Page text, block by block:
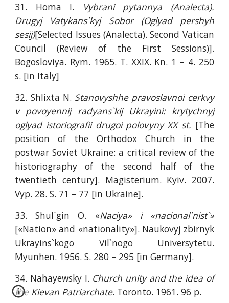
31. Homa I.
Vybrani pytannya (Analecta).
Drugyj Vatykans`kyj Sobor (Oglyad pershyh
sesij)[Selected Issues (Analecta). Second Vatican
Council (Review of the First Sessions)].
Bogosloviya. Rym. 1965. T. XXIX. Kn. 1 – 4. 250
s. [in Italy]
32. Shlixta N. Stanovyshhe pravoslavnoi cerkvy
v povoyennij radyans`kij Ukrayini: krytychnyj
oglyad istoriografii drugoi polovyny XX st. [The
position of the Orthodox Church in the
postwar Soviet Ukraine: a critical review of the
historiography of the second half of the
twentieth century]. Magisterium. Kyiv. 2007.
Vyp. 28. S. 71 – 77 [in Ukraine].
33. Shul`gin O. «Naciya» i «nacional`nist`»
[«Nation» and «nationality»]. Naukovyj zbirnyk
Ukrayins`kogo Vil`nogo Universytetu.
Myunhen. 1956. S. 280 – 295 [in Germany].
34. Nahayewsky I. Church unity and the idea of
the Kievan Patriarchate. Toronto. 1961. 96 p.